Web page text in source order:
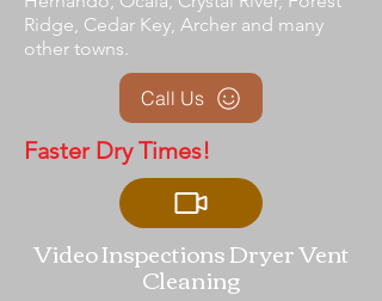
Ridge, Cedar Key, Archer and many
other towns.
Call Us
Faster Dry Times!
Video Inspections Dryer Vent
Cleaning